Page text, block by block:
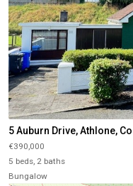
5 Auburn Drive, Athlone,
€390,000
5 beds, 2 baths
Bungalow